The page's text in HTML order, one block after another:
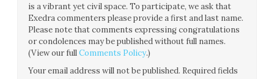
is a vibrant yet civil space. To participate, we ask that
Exedra commenters please provide a first and last name.
Please note that comments expressing congratulations
or condolences may be published without full names.
(View our fullComments Policy.)
Your email address will not be published. Required fields